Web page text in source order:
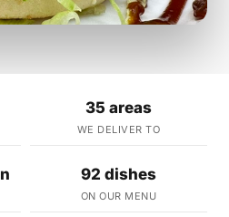
35 areas
WE DELIVER TO
92 dishes
ON OUR MENU